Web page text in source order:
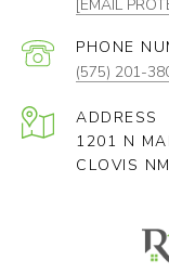
[EMAIL
PHONE
(575) 201-
ADDRESS
1201 N
CLOVIS